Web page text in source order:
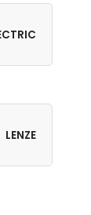
LENZE